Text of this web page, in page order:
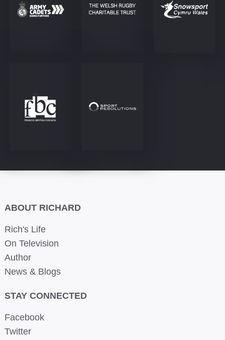
ABOUT RICHARD
Rich's Life
On Television
Author
News & Blogs
STAY CONNECTED
Facebook
Twitter